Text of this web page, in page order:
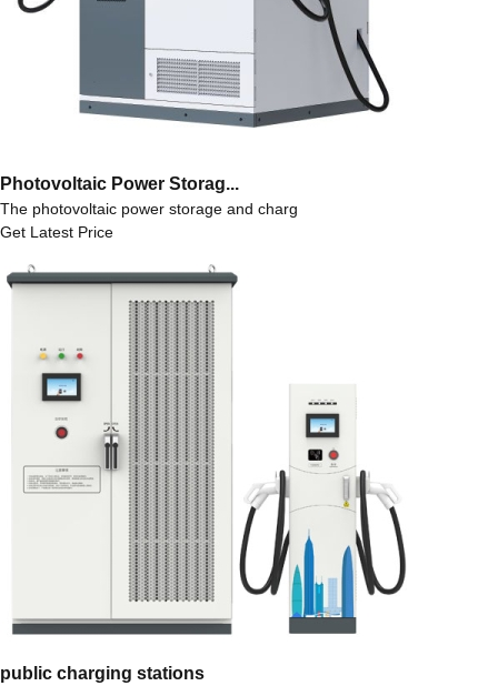
Photovoltaic Power Storag...
The photovoltaic power storage and charg
Get Latest Price
public charging stations